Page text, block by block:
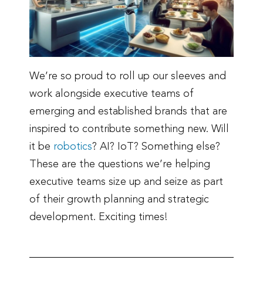
We’re so proud to roll up our sleeves and
work alongside executive teams of
emerging and established brands that are
inspired to contribute something new. Will
it be robotics? AI? IoT? Something else?
These are the questions we’re helping
executive teams size up and seize as part
of their growth planning and strategic
development. Exciting times!